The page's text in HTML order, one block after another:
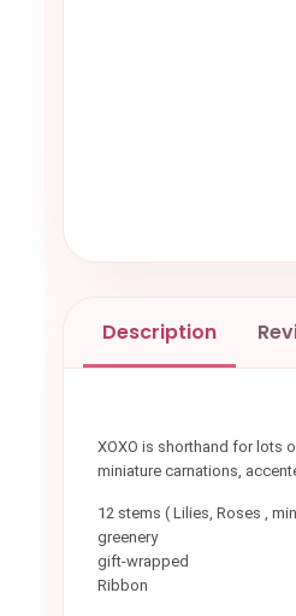
Description
XOXO is shorthand for lots
miniature carnations,
12 stems ( Lilies, Roses ,
greenery
gift-wrapped
Ribbon